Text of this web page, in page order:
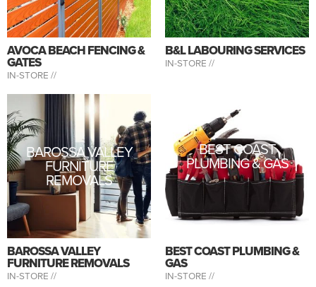
AVOCA BEACH FENCING &
GATES
IN-STORE //
B&L LABOURING SERVICES
IN-STORE //
BAROSSA VALLEY
FURNITURE
REMOVALS
BAROSSA VALLEY
FURNITURE REMOVALS
IN-STORE //
BEST COAST
PLUMBING & GAS
BEST COAST PLUMBING &
GAS
IN-STORE //